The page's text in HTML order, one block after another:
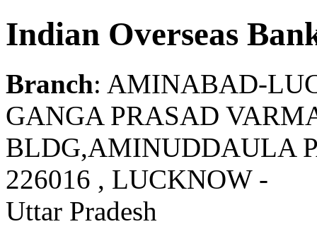
Indian Overseas
Branch: AMINABAD-
GANGA PRASAD
BLDG,AMINUDDAULA
226016 , LUCKNOW -
Uttar Pradesh